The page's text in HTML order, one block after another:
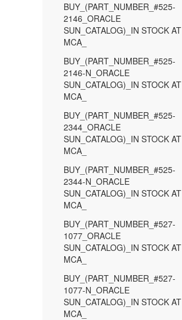
BUY_(PART_NUMBER_#525-
2146_ORACLE
SUN_CATALOG)_IN STOCK AT
MCA_
BUY_(PART_NUMBER_#525-
2146-N_ORACLE
SUN_CATALOG)_IN STOCK AT
MCA_
BUY_(PART_NUMBER_#525-
2344_ORACLE
SUN_CATALOG)_IN STOCK AT
MCA_
BUY_(PART_NUMBER_#525-
2344-N_ORACLE
SUN_CATALOG)_IN STOCK AT
MCA_
BUY_(PART_NUMBER_#527-
1077_ORACLE
SUN_CATALOG)_IN STOCK AT
MCA_
BUY_(PART_NUMBER_#527-
1077-N_ORACLE
SUN_CATALOG)_IN STOCK AT
MCA_